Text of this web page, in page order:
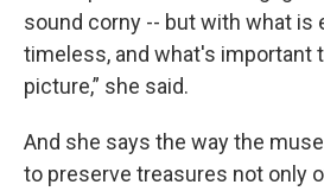
sound corny -- but with what is
timeless, and what's important
picture,” she said.
And she says the way the
to preserve treasures not only